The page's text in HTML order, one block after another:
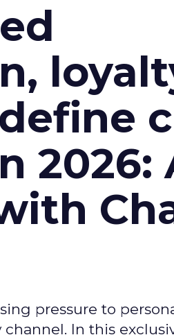
2026:
pressure to
In this